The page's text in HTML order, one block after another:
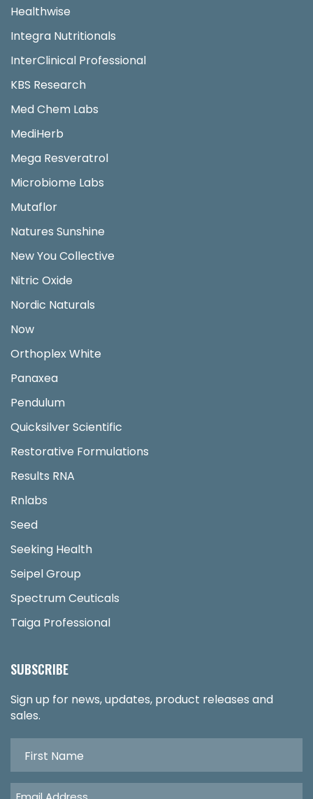
Healthwise
Integra Nutritionals
InterClinical Professional
KBS Research
Med Chem Labs
MediHerb
Mega Resveratrol
Microbiome Labs
Mutaflor
Natures Sunshine
New You Collective
Nitric Oxide
Nordic Naturals
Now
Orthoplex White
Panaxea
Pendulum
Quicksilver Scientific
Restorative Formulations
Results RNA
Rnlabs
Seed
Seeking Health
Seipel Group
Spectrum Ceuticals
Taiga Professional
SUBSCRIBE
Sign up for news, updates, product releases and
sales.